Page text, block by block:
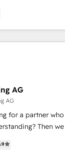
en datos. 🌎
HubSpot
industrias. 👉
de las
con un enfoque en
de trabajo
de alto
experiencia
la experiencia
Nos especializamos
commerce, Desarrolladores
Empresas
AG
AG
for a partner
Then